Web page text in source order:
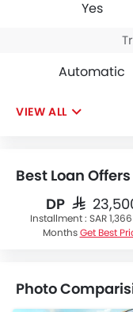
Yes
Automatic
VIEW ALL
Best Loan Offers
DPSAR
Installment : SAR
Months Get Best
Photo